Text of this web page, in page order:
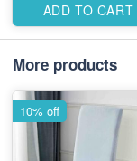
ADD TO CART
More products
10% off